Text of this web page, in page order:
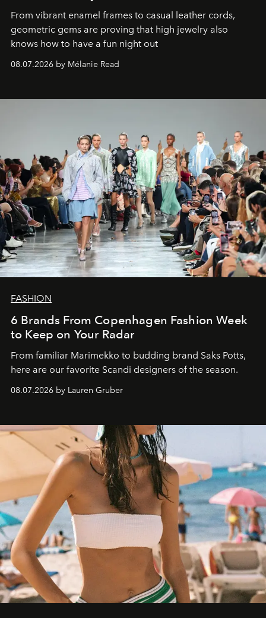
From vibrant enamel frames to casual leather cords,
geometric gems are proving that high jewelry also
knows how to have a fun night out
08.07.2026 by Mélanie Read
FASHION
6 Brands From Copenhagen Fashion Week
to Keep on Your Radar
From familiar Marimekko to budding brand Saks Potts,
here are our favorite Scandi designers of the season.
08.07.2026 by Lauren Gruber